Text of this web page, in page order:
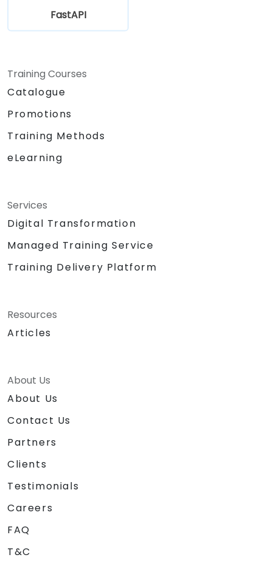
FastAPI
Training Courses
Catalogue
Promotions
Training Methods
eLearning
Services
Digital Transformation
Managed Training Service
Training Delivery Platform
Resources
Articles
About Us
About Us
Contact Us
Partners
Clients
Testimonials
Careers
FAQ
T&C